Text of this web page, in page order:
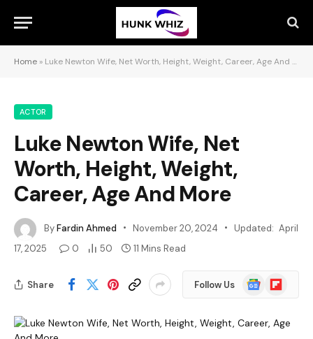
Home » Luke Newton Wife, Net Worth, Height, Weight, Career, Age And More
ACTOR
Luke Newton Wife, Net
Worth, Height, Weight,
Career, Age And More
ByFardin Ahmed November 20, 2024 Updated: April
17, 2025
0 50 11 Mins Read
Share Follow Us
Google
News
Flipboard